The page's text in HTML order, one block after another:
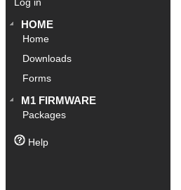
Log in
HOME
Home
Downloads
Forms
M1 FIRMWARE
Packages
Help